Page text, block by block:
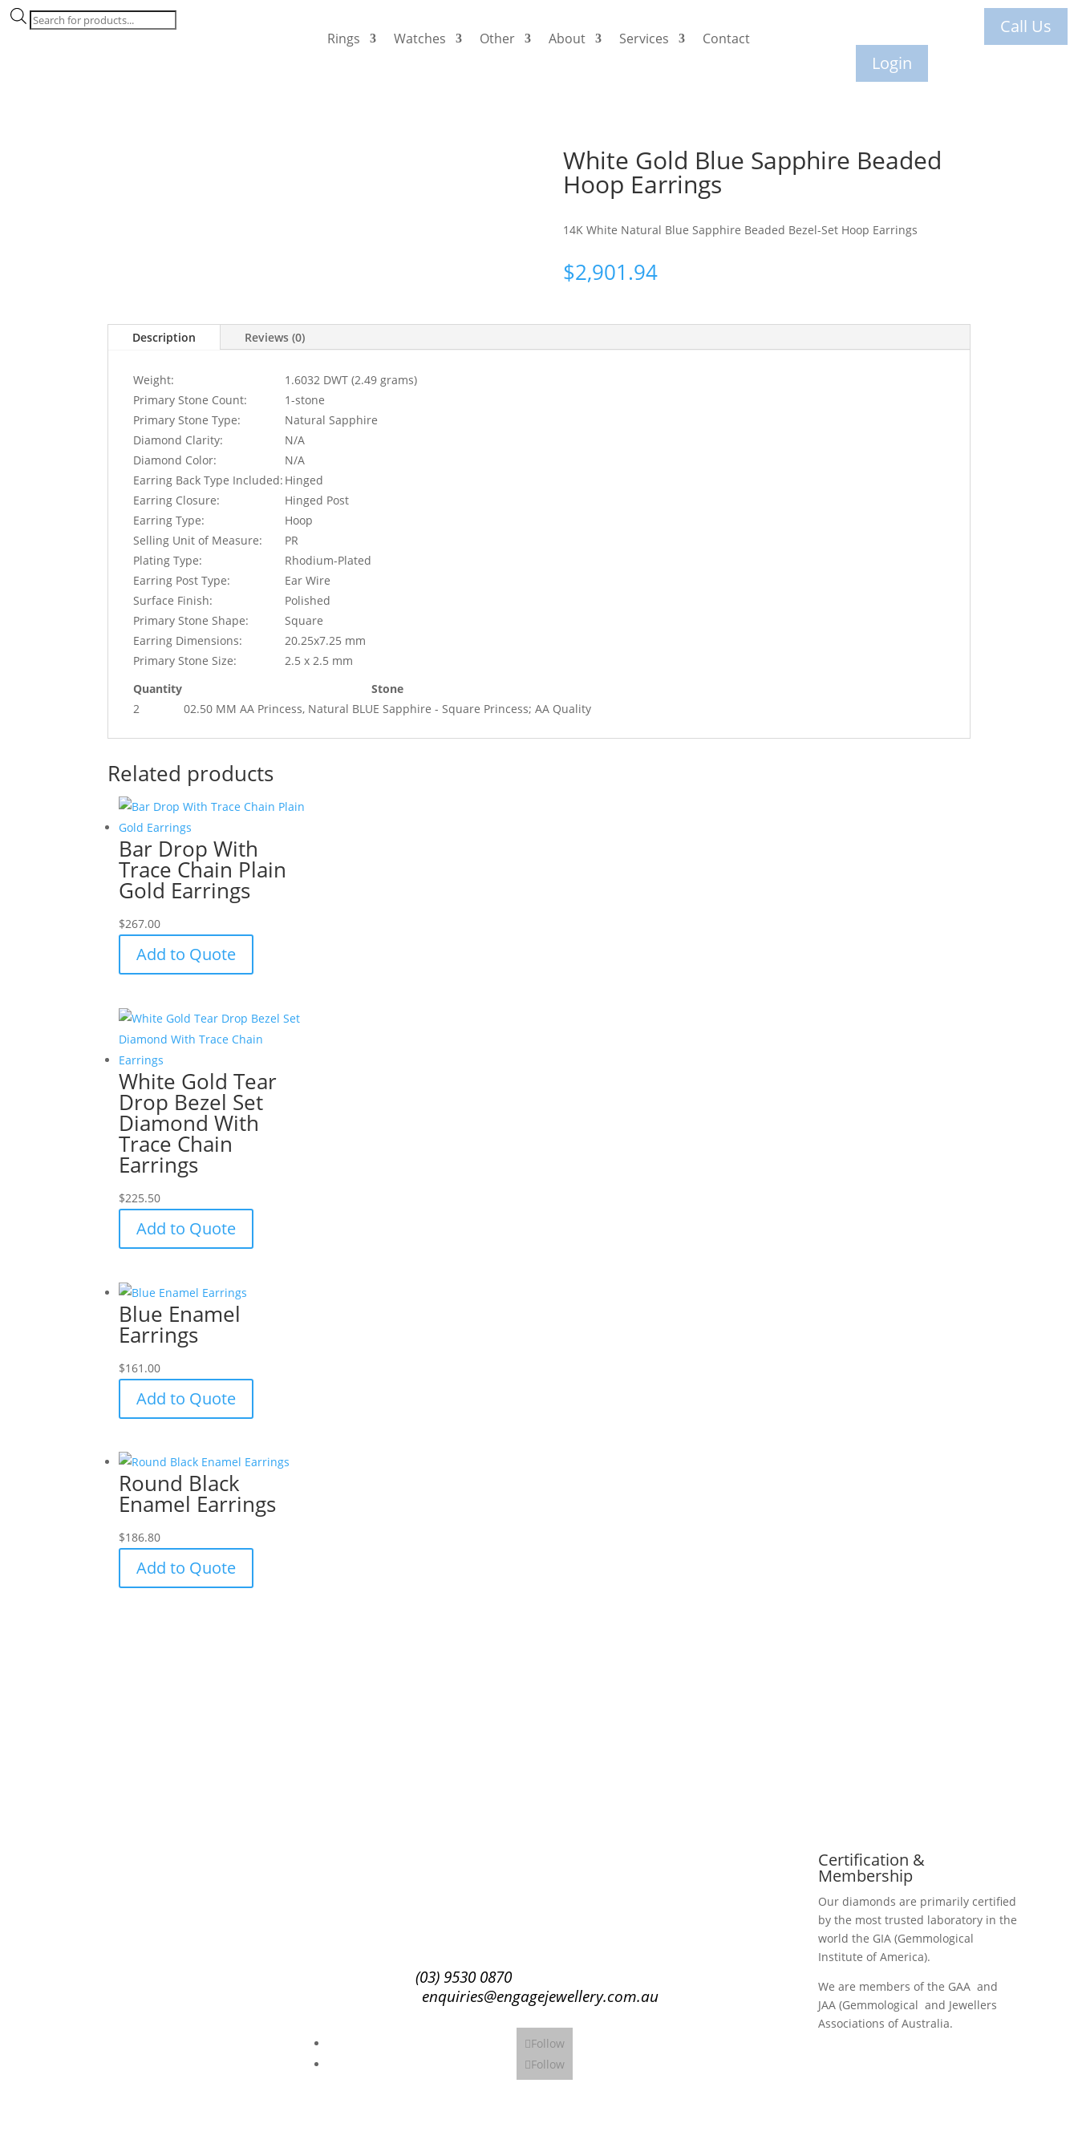
Products
search
Rings Watches Other About Services Contact
Call Us
Login
White Gold Blue Sapphire Beaded
Hoop Earrings
14K White Natural Blue Sapphire Beaded Bezel-Set Hoop Earrings
$2,901.94
Description Reviews (0)
Weight:
1.6032 DWT (2.49 grams)
Primary Stone Count:
1-stone
Primary Stone Type:
Natural Sapphire
Diamond Clarity:
N/A
Diamond Color:
N/A
Earring Back Type Included: Hinged
Earring Closure:
Hinged Post
Earring Type:
Hoop
Selling Unit of Measure:
PR
Plating Type:
Rhodium-Plated
Earring Post Type:
Ear Wire
Surface Finish:
Polished
Primary Stone Shape:
Square
Earring Dimensions:
20.25x7.25 mm
Primary Stone Size:
2.5 x 2.5 mm
Quantity
Stone
2
02.50 MM AA Princess, Natural BLUE Sapphire - Square Princess; AA Quality
Related products
Bar Drop With
Trace Chain Plain
Gold Earrings
$267.00
Add to Quote
White Gold Tear
Drop Bezel Set
Diamond With
Trace Chain
Earrings
$225.50
Add to Quote
Blue Enamel
Earrings
$161.00
Add to Quote
Round Black
Enamel Earrings
$186.80
Add to Quote
(03) 9530 0870
enquiries@engagejewellery.com.au
Follow
Follow
Certification &
Membership
Our diamonds are primarily certified
by the most trusted laboratory in the
world the GIA (Gemmological
Institute of America).
We are members of the GAA and
JAA (Gemmological and Jewellers
Associations of Australia.